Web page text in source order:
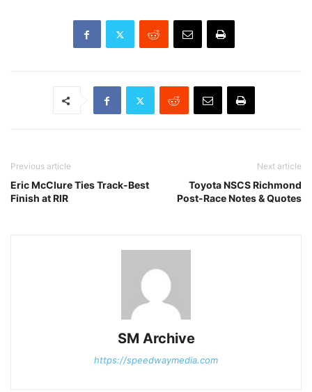
Previous article
Eric McClure Ties Track-Best
Finish at RIR
Next article
Toyota NSCS Richmond
Post-Race Notes & Quotes
SM Archive
https://speedwaymedia.com